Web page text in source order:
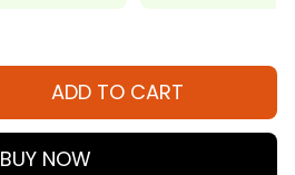
ADD TO CART
BUY NOW